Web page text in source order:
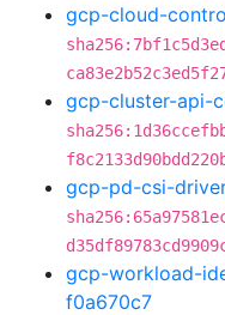
gcp-cloud-
gcp-cluster-api-
gcp-pd-csi-
gcp-workload-
f0a670c7